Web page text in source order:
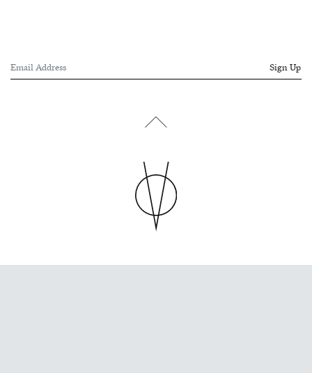
Sign Up